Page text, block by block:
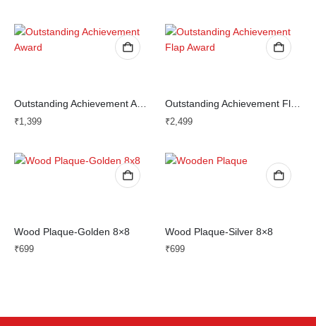
Outstanding Achievement Award
₹1,399
Outstanding Achievement Flap Award
₹2,499
Wood Plaque-Golden 8×8
₹699
Wood Plaque-Silver 8×8
₹699